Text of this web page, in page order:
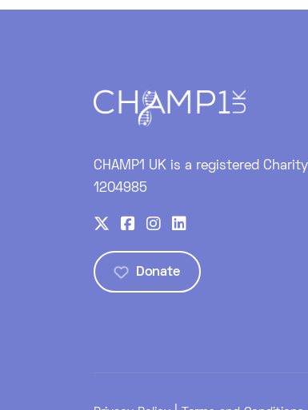
CHAMP1 UK is a registered
1204985
Donate